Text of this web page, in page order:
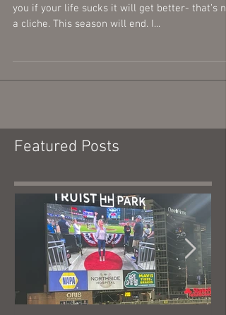
you if your life sucks it will get better- that’s
a cliche. This season will end. I...
Featured Posts